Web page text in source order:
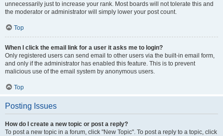
unnecessarily just to increase your rank. Most boards will not tolerate this and
the moderator or administrator will simply lower your post count.
Top
When I click the email link for a user it asks me to login?
Only registered users can send email to other users via the built-in email form,
and only if the administrator has enabled this feature. This is to prevent
malicious use of the email system by anonymous users.
Top
Posting Issues
How do I create a new topic or post a reply?
To post a new topic in a forum, click "New Topic". To post a reply to a topic, click